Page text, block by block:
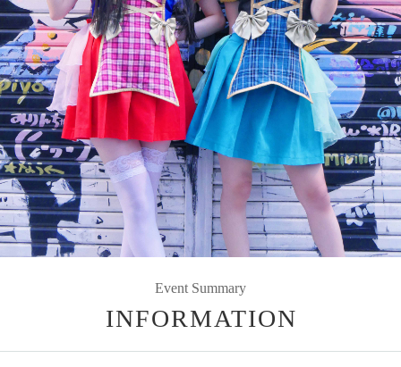
Event Summary
INFORMATION